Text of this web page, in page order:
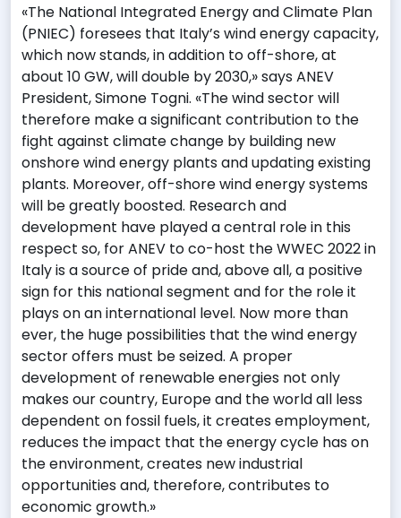
«The National Integrated Energy and Climate Plan
(PNIEC) foresees that Italy’s wind energy capacity,
which now stands, in addition to off-shore, at
about 10 GW, will double by 2030,» says ANEV
President, Simone Togni. «The wind sector will
therefore make a significant contribution to the
fight against climate change by building new
onshore wind energy plants and updating existing
plants. Moreover, off-shore wind energy systems
will be greatly boosted. Research and
development have played a central role in this
respect so, for ANEV to co-host the WWEC 2022 in
Italy is a source of pride and, above all, a positive
sign for this national segment and for the role it
plays on an international level. Now more than
ever, the huge possibilities that the wind energy
sector offers must be seized. A proper
development of renewable energies not only
makes our country, Europe and the world all less
dependent on fossil fuels, it creates employment,
reduces the impact that the energy cycle has on
the environment, creates new industrial
opportunities and, therefore, contributes to
economic growth.»